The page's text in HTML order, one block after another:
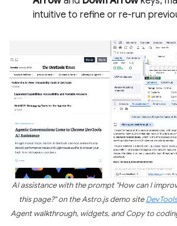
intuitive to refine or re-run
AI assistance with the prompt "How can I
this page?" on the Astro.js demo site
Agent walkthrough, widgets, and Copy to